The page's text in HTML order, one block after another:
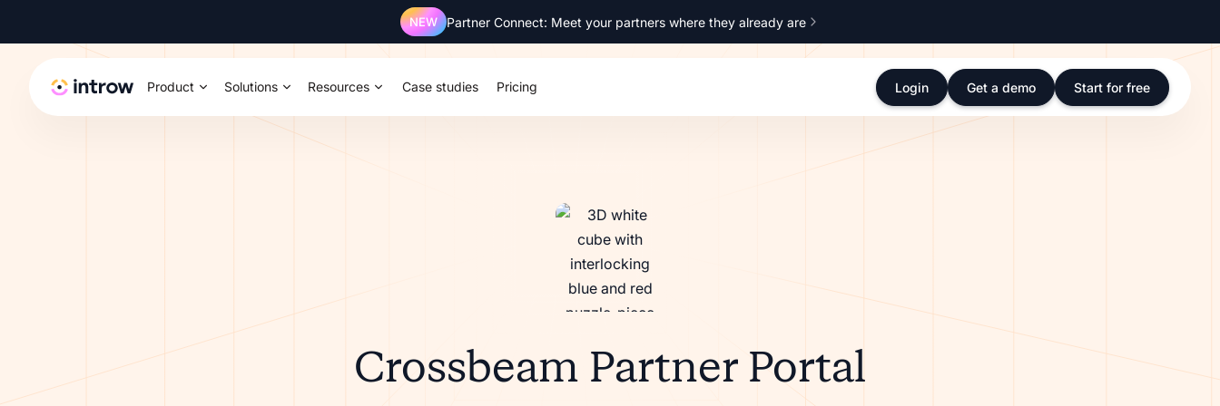
NEW Partner Connect: Meet your partners where they already are
Product Solutions Resources Case studies Pricing Login Get a demo Start for free
Crossbeam Partner Portal